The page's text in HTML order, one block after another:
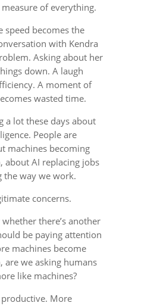
of everything.
speed becomes the
with Kendra
Asking about her
down. A laugh
A moment of
wasted time.
a lot these days about
People are
machines becoming
about AI replacing jobs
the way we work.
concerns.
there’s another
be paying attention
machines become
are we asking humans
like machines?
More